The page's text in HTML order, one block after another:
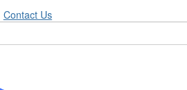
Contact Us